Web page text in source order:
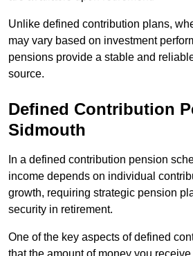
Unlike defined contribution plans,
may vary based on investment
pensions provide a stable and
source.
Defined Contribution
Sidmouth
In a defined contribution pension
income depends on individual
growth, requiring strategic pension
security in retirement.
One of the key aspects of defined